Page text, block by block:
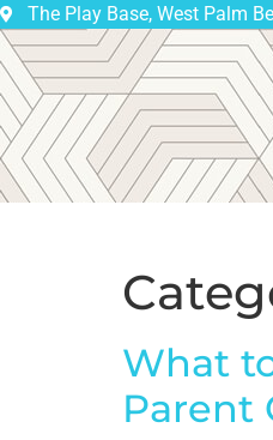
The Play Base, West Palm
What
Parent